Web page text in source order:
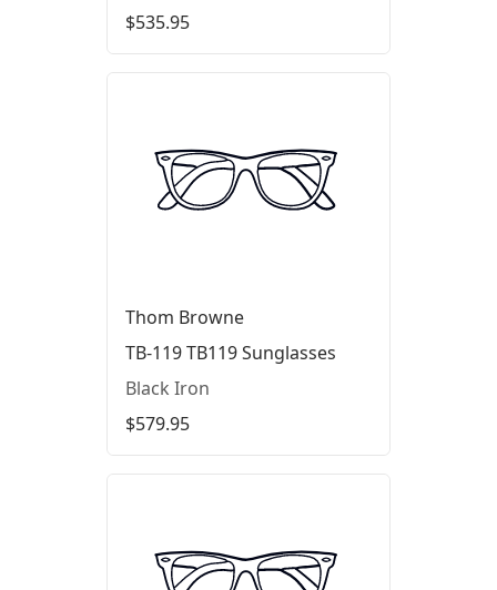
$535.95
Thom Browne
TB-119 TB119 Sunglasses
Black Iron
$579.95